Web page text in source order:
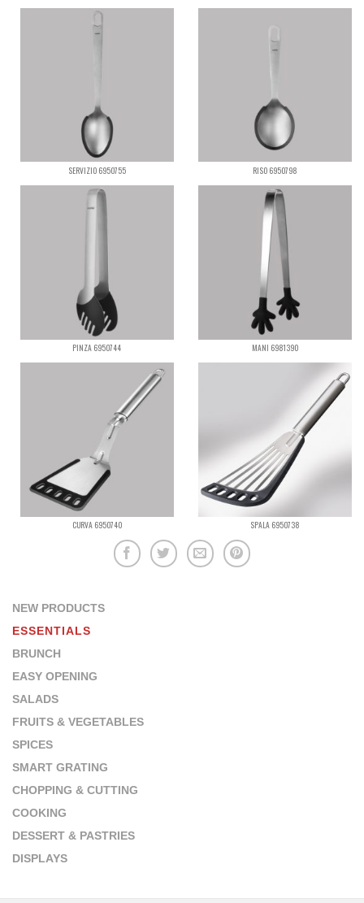
SERVIZIO 6950755 RISO 6950798
PINZA 6950744 MANI 6981390
CURVA 6950740 SPALA 6950738
NEW PRODUCTS
ESSENTIALS
BRUNCH
EASY OPENING
SALADS
FRUITS & VEGETABLES
SPICES
SMART GRATING
CHOPPING & CUTTING
COOKING
DESSERT & PASTRIES
DISPLAYS